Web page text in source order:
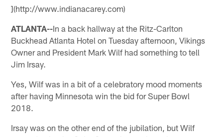
](http://www.indianacarey.com)
ATLANTA--In a back hallway at the Ritz-Carlton
Buckhead Atlanta Hotel on Tuesday afternoon, Vikings
Owner and President Mark Wilf had something to tell
Jim Irsay.
Yes, Wilf was in a bit of a celebratory mood moments
after having Minnesota win the bid for Super Bowl
2018.
Irsay was on the other end of the jubilation, but Wilf